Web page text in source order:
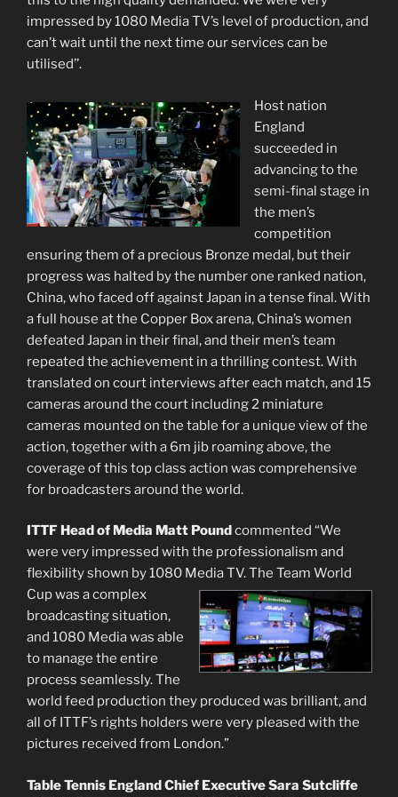
impressed by 1080 Media TV’s level of production, and
can’t wait until the next time our services can be
utilised’’.
Host nation
England
succeeded in
advancing to the
semi-final stage in
the men’s
competition
ensuring them of a precious Bronze medal, but their
progress was halted by the number one ranked nation,
China, who faced off against Japan in a tense final. With
a full house at the Copper Box arena, China’s women
defeated Japan in their final, and their men’s team
repeated the achievement in a thrilling contest. With
translated on court interviews after each match, and 15
cameras around the court including 2 miniature
cameras mounted on the table for a unique view of the
action, together with a 6m jib roaming above, the
coverage of this top class action was comprehensive
for broadcasters around the world.
ITTF Head of Media Matt Poundcommented “We
were very impressed with the professionalism and
flexibility shown by 1080 Media TV. The Team World
Cup was acomplex
broadcasting situation,
and 1080 Media was able
to manage the entire
process seamlessly. The
world feed production they produced was brilliant, and
all of ITTF’s rights holders were very pleased with the
pictures received from London.”
Table Tennis England Chief Executive Sara Sutcliffe